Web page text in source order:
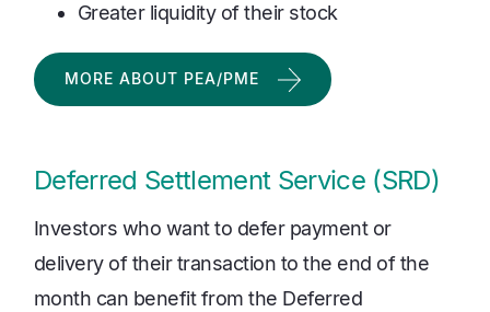
Greater liquidity of their stock
MORE ABOUT PEA/PME
Deferred Settlement Service (SRD)
Investors who want to defer payment or
delivery of their transaction to the end of the
month can benefit from the Deferred